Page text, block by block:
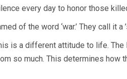
every day to honor those
of the word ‘war.’ They call it a
is a different attitude to life.
so much. This determines how